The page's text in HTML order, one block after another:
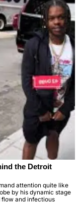
the Detroit
attention quite like
by his dynamic stage
flow and infectious